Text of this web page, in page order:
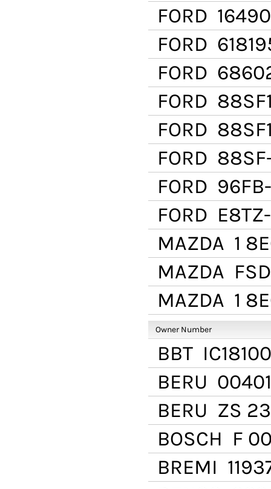
FORD
FORD
FORD
FORD
FORD
FORD
FORD
FORD
MAZDA 1
MAZDA
MAZDA 1
Owner Number
BBT IC18100
BERU
BERU ZS
BOSCH F
BREMI